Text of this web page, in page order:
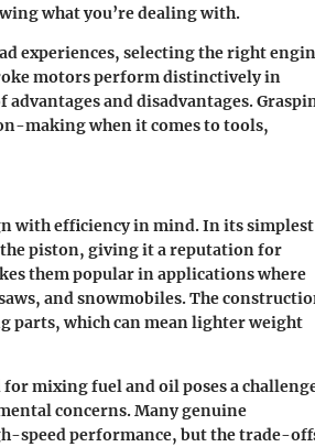
what you’re dealing with.
experiences, selecting the right
motors perform distinctively in
and disadvantages.
making when it comes to tools,
with efficiency in mind. In its simplest
piston, giving it a reputation for
them popular in applications where
and snowmobiles. The
parts, which can mean lighter weight
mixing fuel and oil poses a
concerns. Many genuine
speed performance, but the trade-